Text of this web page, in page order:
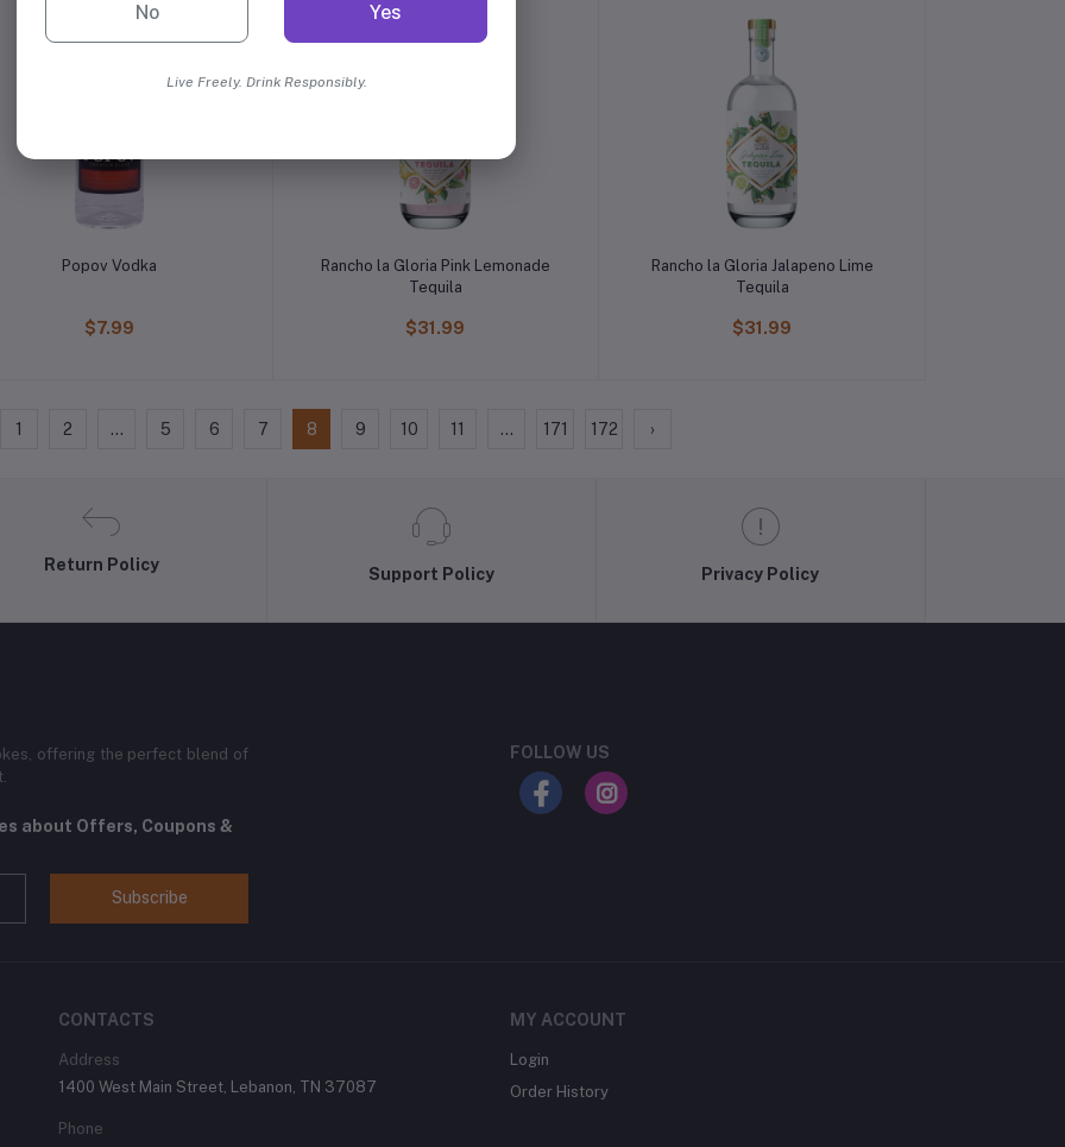
Popov Vodka
$7.99
Rancho la Gloria Pink Lemonade
Tequila
$31.99
Rancho la Gloria Jalapeno Lime
Tequila
$31.99
1 2 ... 5 6 7 8 9 10 11 ... 171 172 ›
Return Policy
Support Policy Privacy Policy
offering the perfect blend of
about Offers, Coupons &
Subscribe
FOLLOW US
CONTACTS
Address
1400 West Main Street, Lebanon, TN 37087
Phone
MY ACCOUNT
Login
Order History
No Yes
Live Freely. Drink Responsibly.